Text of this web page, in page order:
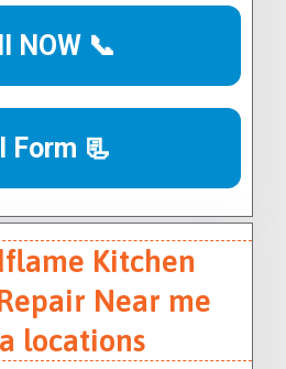
NOW 📞
Form 📃
Kitchen
Near me
locations